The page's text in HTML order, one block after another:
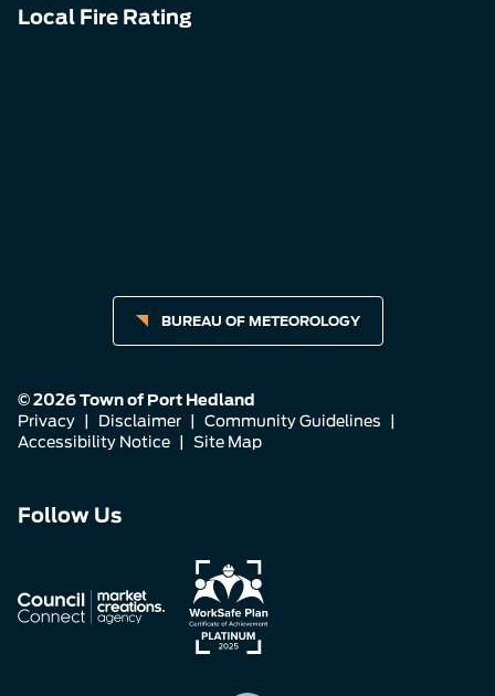
Local Fire Rating
BUREAU OF METEOROLOGY
© 2026 Town of Port Hedland
Privacy
Disclaimer Community Guidelines
Accessibility Notice
Site Map
Follow Us
us
on
Facebook
us
on
Instagram
us
on
LinkedIn